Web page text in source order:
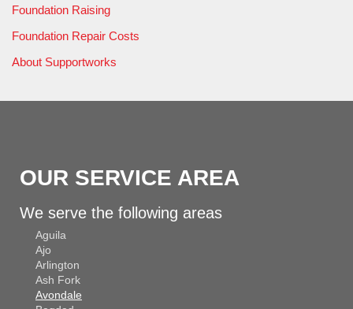
Foundation Raising
Foundation Repair Costs
About Supportworks
OUR SERVICE AREA
We serve the following areas
Aguila
Ajo
Arlington
Ash Fork
Avondale